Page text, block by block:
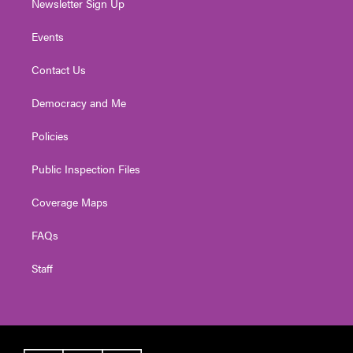
Events
Contact Us
Democracy and Me
Policies
Public Inspection Files
Coverage Maps
FAQs
Staff